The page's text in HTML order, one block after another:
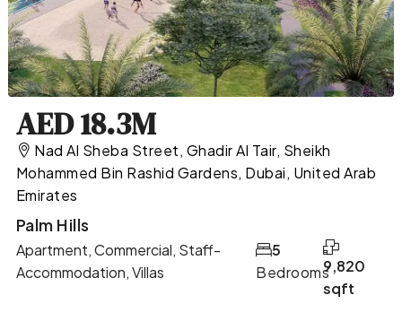
AED 18.3M
Nad Al Sheba Street, Ghadir Al Tair, Sheikh
Mohammed Bin Rashid Gardens, Dubai, United Arab
Emirates
Palm Hills
Apartment, Commercial, Staff-
Accommodation, Villas
Bedrooms
5
9,820
sqft